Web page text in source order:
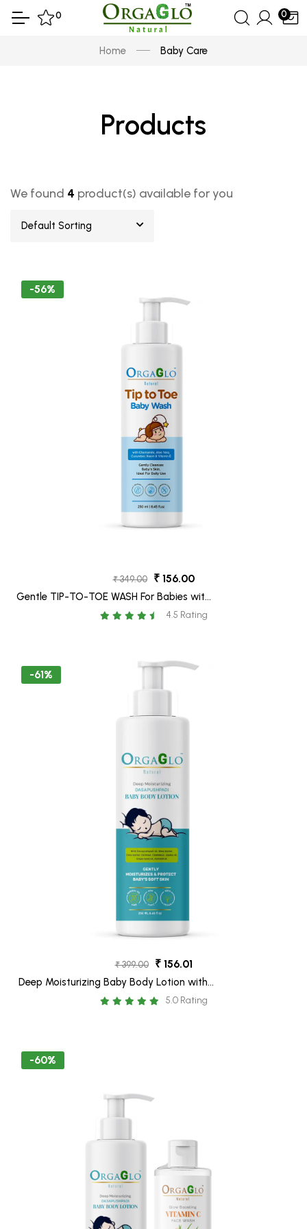
0 0
Home Baby Care
Products
We found 4 product(s) available for you
Default Sorting
-56%
₹ 349.00 ₹ 156.00
Gentle TIP-TO-TOE WASH For Babies with
Chamomile, Neem, Aloe Vera & Cucumber
-250 ml
4.5 Rating
-61%
₹ 399.00 ₹ 156.01
Deep Moisturizing Baby Body Lotion with
Shea Butter, Calendula, Aloe Vera, Oatmeal
& Dasapushpam Oil-250 ML
5.0 Rating
-60%